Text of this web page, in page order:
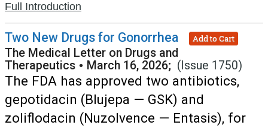
Full Introduction
Two New Drugs for Gonorrhea Add to Cart
The Medical Letter on Drugs and
Therapeutics • March 16, 2026; (Issue 1750)
The FDA has approved two antibiotics,
gepotidacin (Blujepa — GSK) and
zoliflodacin (Nuzolvence — Entasis), for